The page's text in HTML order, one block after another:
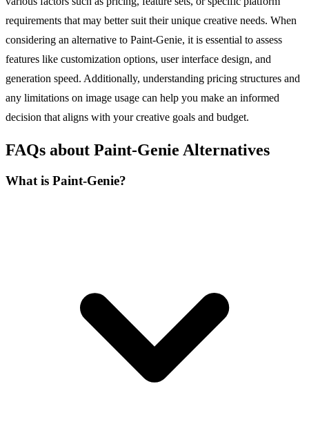
requirements that may better suit their unique creative needs. When
considering an alternative to Paint-Genie, it is essential to assess
features like customization options, user interface design, and
generation speed. Additionally, understanding pricing structures and
any limitations on image usage can help you make an informed
decision that aligns with your creative goals and budget.
FAQs about Paint-Genie Alternatives
What is Paint-Genie?